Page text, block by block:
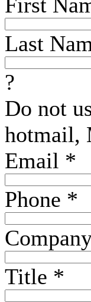
Last
?
Do not
hotmail,
Email *
Phone *
Title *